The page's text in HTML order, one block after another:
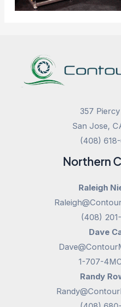
357
San Jose,
(408)
Northern
Raleigh
(408)
Dave
1-707-
Randy